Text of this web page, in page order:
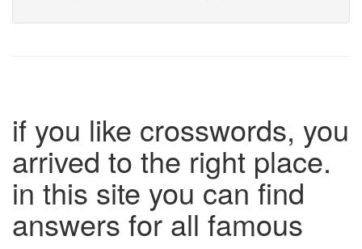
if you like crosswords, you
arrived to the right place.
in this site you can find
answers for all famous